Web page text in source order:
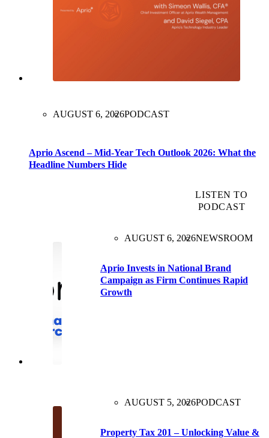
AUGUST 6, 2026PODCAST
Aprio Ascend – Mid-Year Tech Outlook 2026: What the
Headline Numbers Hide
LISTEN TO
PODCAST
AUGUST 6, 2026NEWSROOM
Aprio Invests in National Brand
Campaign as Firm Continues Rapid
Growth
AUGUST 5, 2026PODCAST
Property Tax 201 – Unlocking Value &